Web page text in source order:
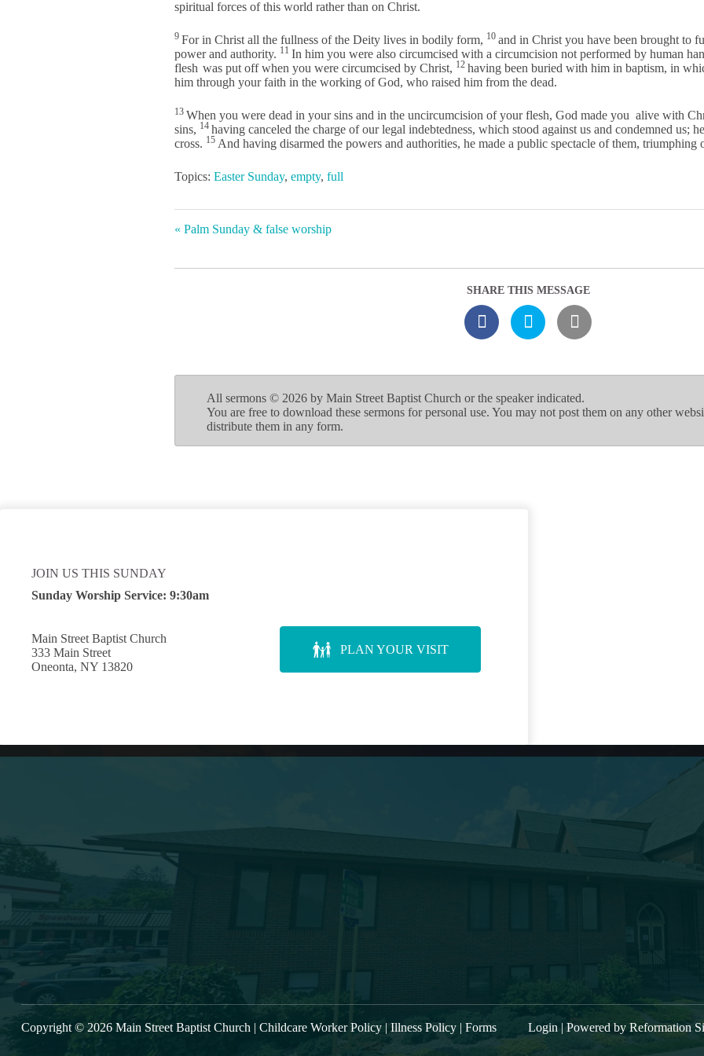
spiritual forces of this world rather than on Christ.
9 For in Christ all the fullness of the Deity lives in bodily form, 10 and in Christ you have been brought to
power and authority. 11 In him you were also circumcised with a circumcision not performed by human
flesh was put off when you were circumcised by Christ, 12 having been buried with him in baptism, in
him through your faith in the working of God, who raised him from the dead.
13 When you were dead in your sins and in the uncircumcision of your flesh, God made you alive with
sins, 14 having canceled the charge of our legal indebtedness, which stood against us and condemned us;
cross. 15 And having disarmed the powers and authorities, he made a public spectacle of them, triumphing
Topics: Easter Sunday, empty, full
« Palm Sunday & false worship
SHARE THIS MESSAGE
All sermons © 2026 by Main Street Baptist Church or the speaker indicated.
You are free to download these sermons for personal use. You may not post them on any other
distribute them in any form.
JOIN US THIS SUNDAY
Sunday Worship Service: 9:30am
Main Street Baptist Church
333 Main Street
Oneonta, NY 13820
PLAN YOUR VISIT
msbc@msbchurch.org
“Kings of Israel and Judea: Hezekiah,
About Us
Main Street
filled band of
Copyright © 2026 Main Street Baptist Church | Childcare Worker Policy |Illness Policy | Forms Login | Powered by Reformation